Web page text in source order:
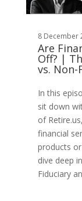
8 December
Are
Off? |
vs. Non-
In this
sit down
of
financial
products
dive deep
Fiduciary